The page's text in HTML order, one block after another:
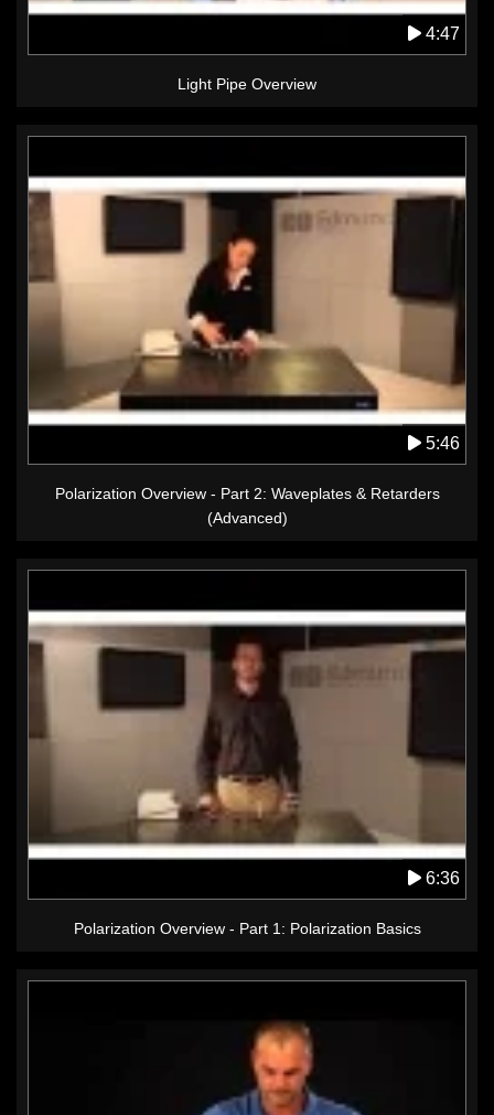
4:47
Light Pipe Overview
5:46
Polarization Overview - Part 2: Waveplates & Retarders
(Advanced)
6:36
Polarization Overview - Part 1: Polarization Basics